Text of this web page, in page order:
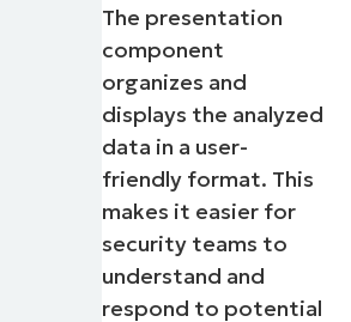
The presentation
component
organizes and
displays the analyzed
data in a user-
friendly format. This
makes it easier for
security teams to
understand and
respond to potential